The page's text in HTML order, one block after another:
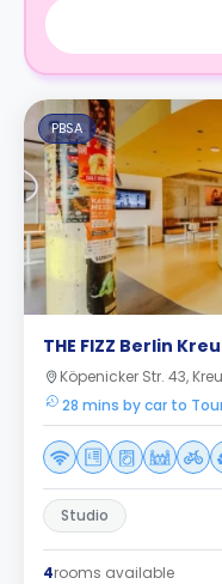
PBSA
THE FIZZ Berlin
Köpenicker Str. 43,
28 mins by car to
Studio
4rooms available